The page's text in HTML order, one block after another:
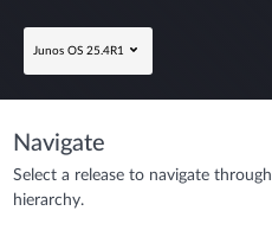
Junos OS 25.4R1
Navigate
Select a release to navigate
hierarchy.